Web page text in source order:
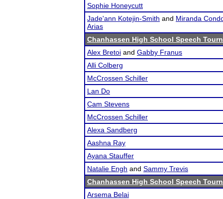
Sophie Honeycutt
Jade'ann Kotejin-Smith and Miranda
Arias
Chanhassen High School Speech
Alex Bretoi and Gabby Franus
Alli Colberg
McCrossen Schiller
Lan Do
Cam Stevens
McCrossen Schiller
Alexa Sandberg
Aashna Ray
Ayana Stauffer
Natalie Engh and Sammy Trevis
Chanhassen High School Speech
Arsema Belai